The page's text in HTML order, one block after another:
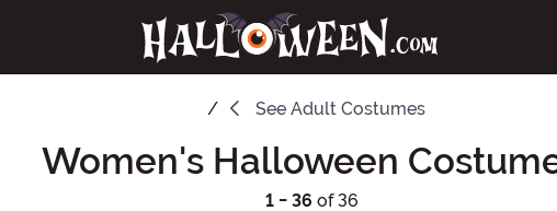
See Adult Costumes
Women's Halloween
1 - 36 of 36